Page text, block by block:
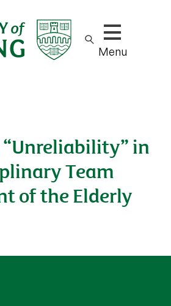
Show/hide
Menu
“Unreliability” in
Team
of the Elderly